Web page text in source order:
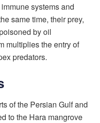
systems and
same time, their prey,
by oil
multiplies the entry of
predators.
of the Persian Gulf and
to the Hara mangrove